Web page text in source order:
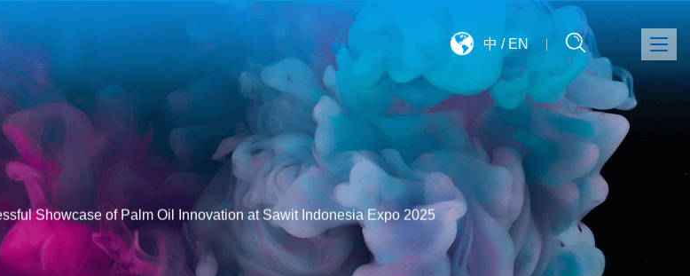
中 / EN
Showcase of Palm Oil Innovation at Sawit Indonesia Expo 2025